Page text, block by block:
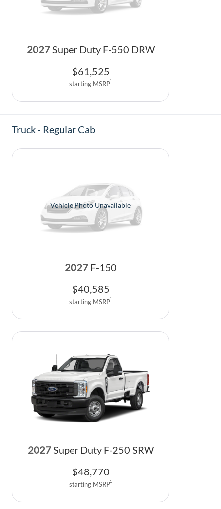
2027Super Duty F-550 DRW
$61,525
starting MSRP1
Truck - Regular Cab
Vehicle Photo Unavailable
2027 F-150
$40,585
starting MSRP1
2027Super Duty F-250 SRW
$48,770
starting MSRP1